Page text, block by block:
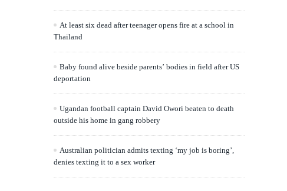
At least six dead after teenager opens fire at a school in
Thailand
Baby found alive beside parents’ bodies in field after US
deportation
Ugandan football captain David Owori beaten to death
outside his home in gang robbery
Australian politician admits texting ‘my job is boring’,
denies texting it to a sex worker